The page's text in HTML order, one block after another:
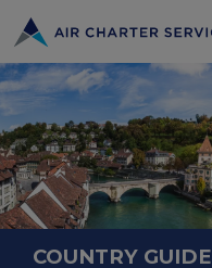
COUNTRY GUIDE